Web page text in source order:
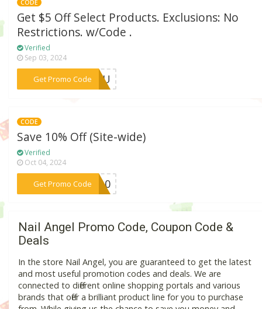
CODE
Get $5 Off Select Products. Exclusions: No
Restrictions. w/Code .
Verified
Sep 03, 2024
Get Promo Code
***KYOU
CODE
Save 10% Off (Site-wide)
Verified
Oct 04, 2024
Get Promo Code***SS10
Nail Angel Promo Code, Coupon Code &
Deals
In the store Nail Angel, you are guaranteed to get the latest
and most useful promotion codes and deals. We are
connected to different online shopping portals and various
brands that offer a brilliant product line for you to purchase